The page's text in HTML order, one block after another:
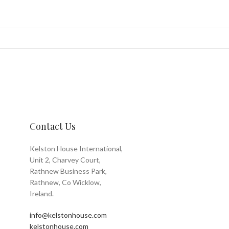
Contact Us
Kelston House International,
Unit 2, Charvey Court,
Rathnew Business Park,
Rathnew, Co Wicklow,
Ireland.
info@kelstonhouse.com
kelstonhouse.com